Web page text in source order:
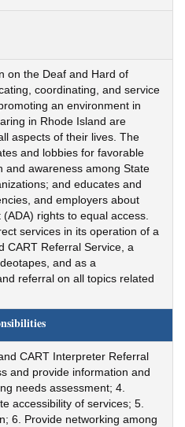
on the Deaf and Hard of
coordinating, and service
an environment in
in Rhode Island are
aspects of their lives. The
and lobbies for favorable
and awareness among State
and educates and
and employers about
rights to equal access.
services in its operation of a
CART Referral Service, a
and as a
referral on all topics related
CART Interpreter Referral
and provide information and
needs assessment; 4.
accessibility of services; 5.
6. Provide networking among